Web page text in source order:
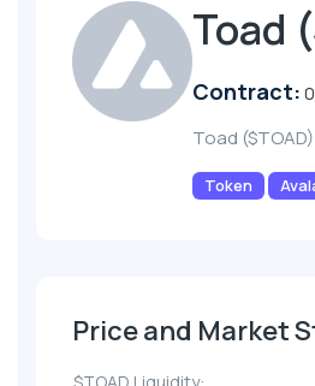
Toad
Contract:
Toad
Token
Price and Market